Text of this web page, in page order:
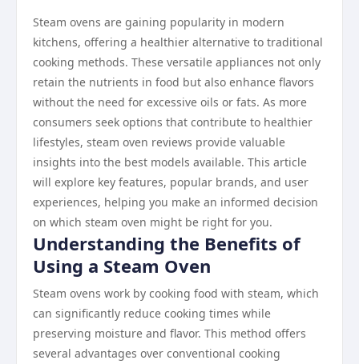
Steam ovens are gaining popularity in modern
kitchens, offering a healthier alternative to traditional
cooking methods. These versatile appliances not only
retain the nutrients in food but also enhance flavors
without the need for excessive oils or fats. As more
consumers seek options that contribute to healthier
lifestyles, steam oven reviews provide valuable
insights into the best models available. This article
will explore key features, popular brands, and user
experiences, helping you make an informed decision
on which steam oven might be right for you.
Understanding the Benefits of
Using a Steam Oven
Steam ovens work by cooking food with steam, which
can significantly reduce cooking times while
preserving moisture and flavor. This method offers
several advantages over conventional cooking